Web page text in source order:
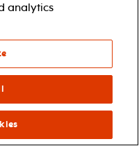
tickets & events
box office
directions & parking
analytics